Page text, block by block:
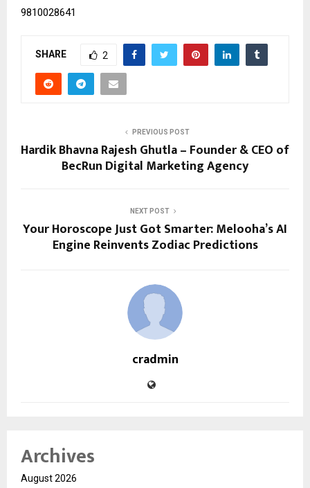
9810028641
SHARE 2
PREVIOUS POST
Hardik Bhavna Rajesh Ghutla – Founder & CEO of
BecRun Digital Marketing Agency
NEXT POST
Your Horoscope Just Got Smarter: Melooha’s AI
Engine Reinvents Zodiac Predictions
cradmin
Archives
August 2026